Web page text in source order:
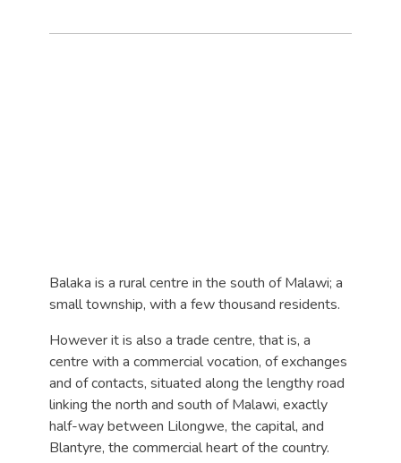
Balaka is a rural centre in the south of Malawi; a
small township, with a few thousand residents.
However it is also a trade centre, that is, a
centre with a commercial vocation, of exchanges
and of contacts, situated along the lengthy road
linking the north and south of Malawi, exactly
half-way between Lilongwe, the capital, and
Blantyre, the commercial heart of the country.